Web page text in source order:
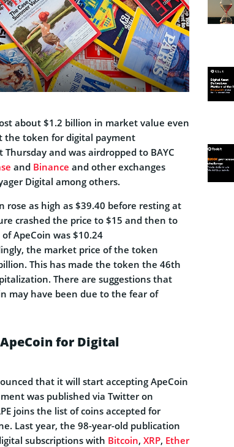
about $1.2 billion in market value even
the token for digital payment
Thursday and was airdropped to BAYC
and Binance and other exchanges
Digital among others.
as high as $39.40 before resting at
crashed the price to $15 and then to
ApeCoin was $10.24
the market price of the token
This has made the token the 46th
There are suggestions that
may have been due to the fear of
for Digital
that it will start accepting ApeCoin
was published via Twitter on
joins the list of coins accepted for
Last year, the 98-year-old publication
subscriptions with Bitcoin, XRP, Ether